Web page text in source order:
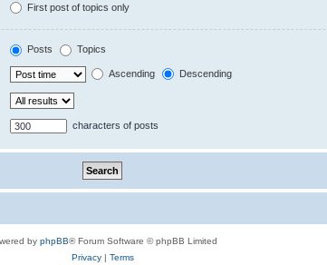
First post of topics only
Posts Topics
Ascending Descending
characters of posts
by phpBB® Forum Software © phpBB Limited
Privacy| Terms